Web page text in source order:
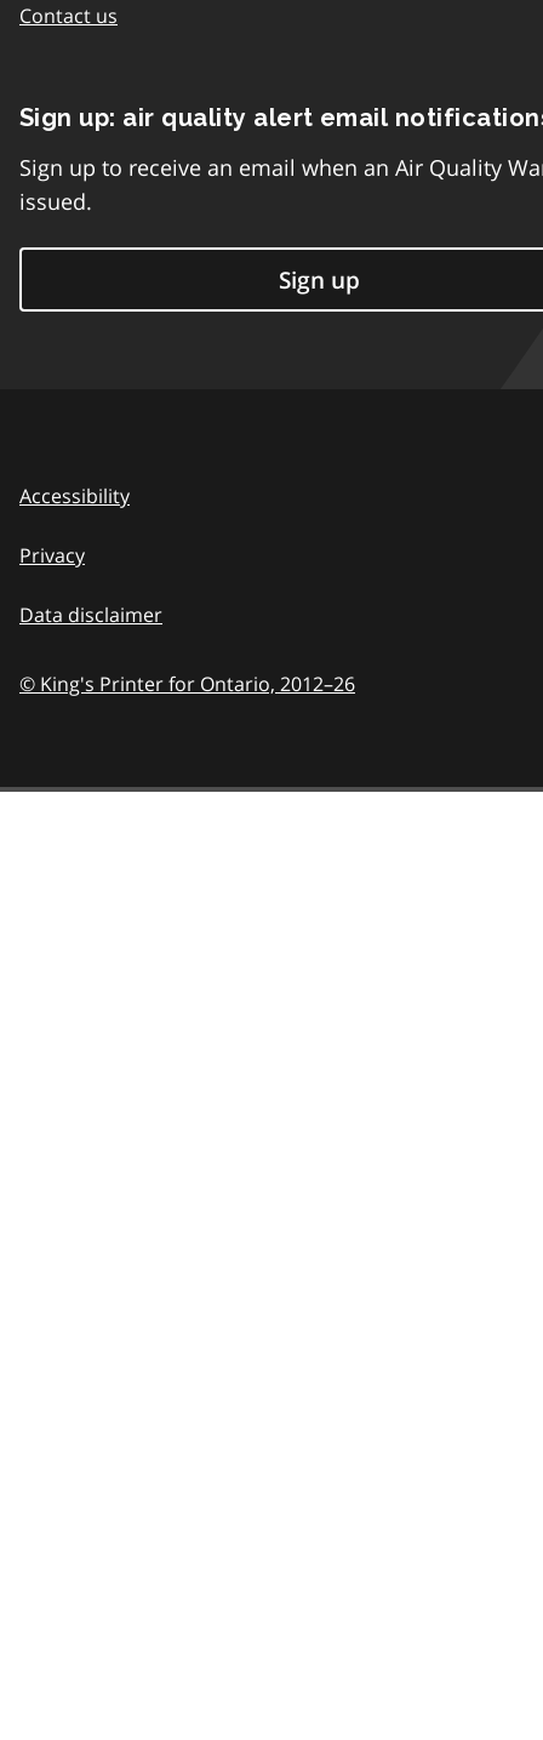
Contact us
Sign up: air quality alert email
Sign up to receive an email when an Air Quality
issued.
Sign up
Accessibility
Privacy
Data disclaimer
© King's Printer for Ontario, 2012–26